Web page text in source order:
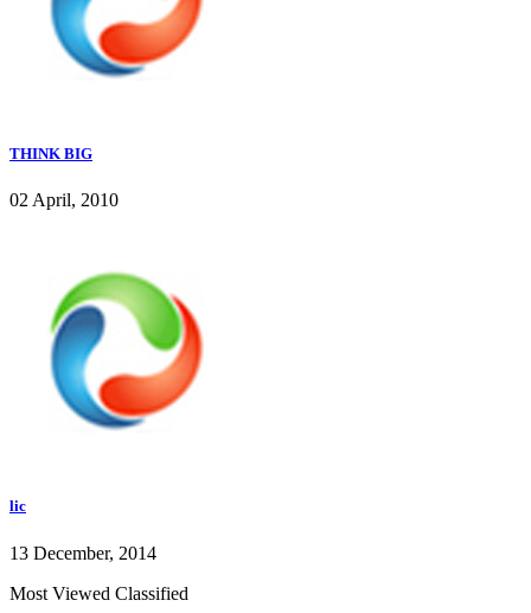
THINK BIG
02 April, 2010
lic
13 December, 2014
Most Viewed Classified